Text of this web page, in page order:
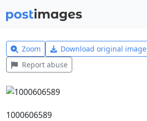
Zoom Download original image
Report abuse
1000606589